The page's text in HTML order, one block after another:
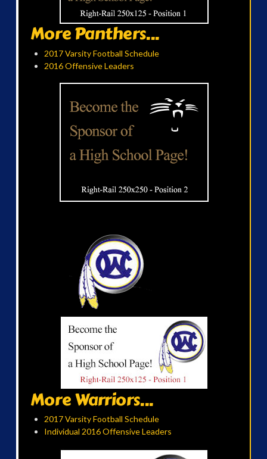
More Panthers...
2017 Varsity Football Schedule
2016 Offensive Leaders
More Warriors...
2017 Varsity Football Schedule
Individual 2016 Offensive Leaders